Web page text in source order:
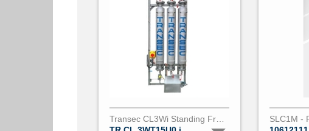
SLC1M -